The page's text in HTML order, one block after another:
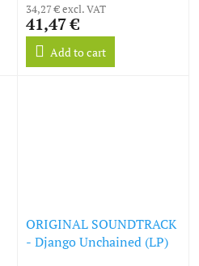
34,27 € excl. VAT
41,47 €
Add to cart
ORIGINAL SOUNDTRACK
- Django Unchained (LP)